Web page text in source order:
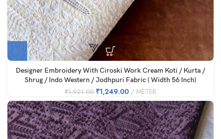
Designer Embroidery With Ciroski Work Cream Koti / Kurta /
Shrug / Indo Western / Jodhpuri Fabric ( Width 56 Inch)
₹1,921.00 ₹1,249.00 METER